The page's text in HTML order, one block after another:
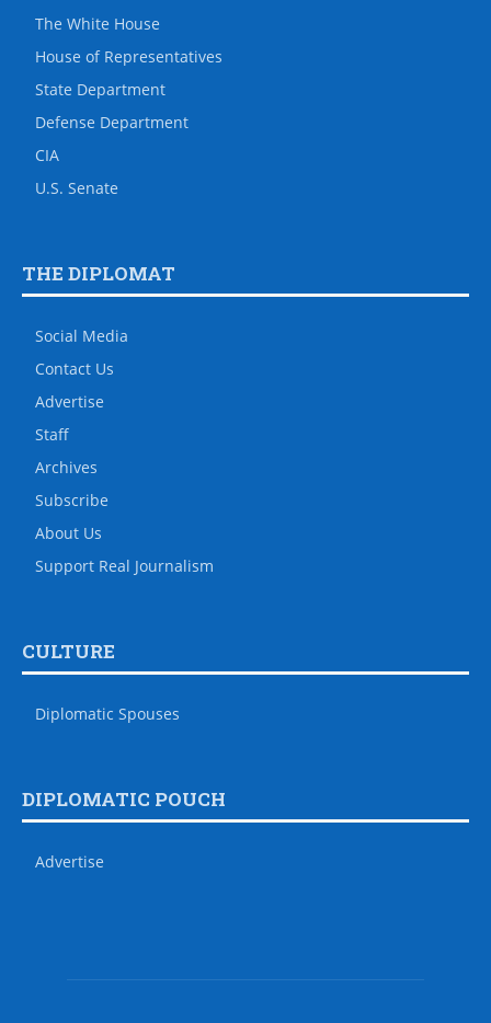
The White House
House of Representatives
State Department
Defense Department
CIA
U.S. Senate
THE DIPLOMAT
Social Media
Contact Us
Advertise
Staff
Archives
Subscribe
About Us
Support Real Journalism
CULTURE
Diplomatic Spouses
DIPLOMATIC POUCH
Advertise